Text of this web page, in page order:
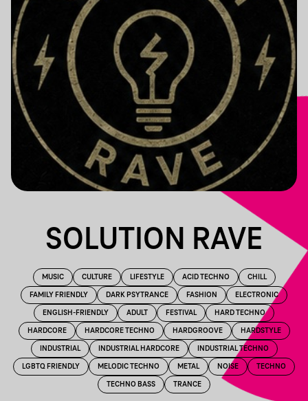
SOLUTION RAVE
MUSIC CULTURE LIFESTYLE ACID TECHNO CHILL
FAMILY FRIENDLY DARK PSYTRANCE FASHION ELECTRONIC
ENGLISH-FRIENDLY ADULT FESTIVAL HARD TECHNO
HARDCORE HARDCORE TECHNO HARDGROOVE HARDSTYLE
INDUSTRIAL INDUSTRIAL HARDCORE INDUSTRIAL TECHNO
LGBTQ FRIENDLY MELODIC TECHNO METAL NOISE TECHNO
TECHNO BASS TRANCE